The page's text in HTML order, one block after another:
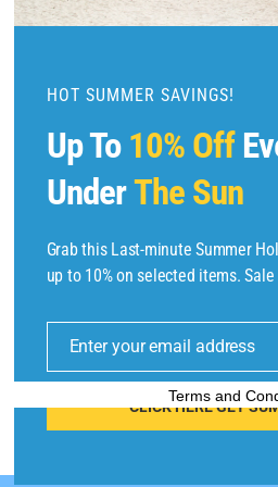
Copyright © 2025 byFind Flights
HOT SUMMER SAVINGS!
Up To 10% Off
UnderThe Sun
Grab this Last-minute Summer
up to 10% on selected items.
E
l
Enter your email address
CLICK HERE GET
Terms and